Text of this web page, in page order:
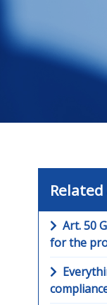
Art. 50
for the